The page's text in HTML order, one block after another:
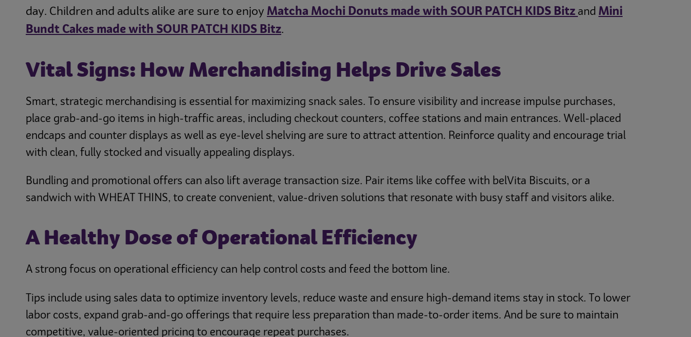
day. Children and adults alike are sure to enjoy Matcha Mochi Donuts made with SOUR PATCH KIDS Bitz and Mini
Bundt Cakes made with SOUR PATCH KIDS Bitz.
Vital Signs: How Merchandising Helps Drive Sales
Smart, strategic merchandising is essential for maximizing snack sales. To ensure visibility and increase impulse purchases,
place grab-and-go items in high-traffic areas, including checkout counters, coffee stations and main entrances. Well-placed
endcaps and counter displays as well as eye-level shelving are sure to attract attention. Reinforce quality and encourage trial
with clean, fully stocked and visually appealing displays.
Bundling and promotional offers can also lift average transaction size. Pair items like coffee with belVita Biscuits, or a
sandwich with WHEAT THINS, to create convenient, value-driven solutions that resonate with busy staff and visitors alike.
A Healthy Dose of Operational Efficiency
A strong focus on operational efficiency can help control costs and feed the bottom line.
Tips include using sales data to optimize inventory levels, reduce waste and ensure high-demand items stay in stock. To lower
labor costs, expand grab-and-go offerings that require less preparation than made-to-order items. And be sure to maintain
competitive, value-oriented pricing to encourage repeat purchases.